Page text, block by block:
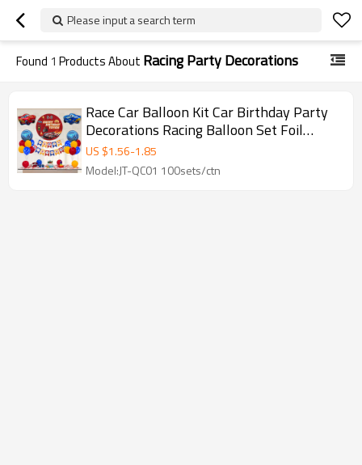
Please input a search term
Found 1 Products About Racing Party Decorations
Race Car Balloon Kit Car Birthday Party
Decorations Racing Balloon Set Foil
Balloon Kit
US $1.56-1.85
Model:JT-QC01 100sets/ctn